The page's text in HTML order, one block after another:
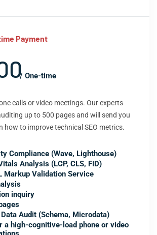
Payment
/ One-time
calls or video meetings. Our experts
up to 500 pages and will send you
how to improve technical SEO metrics.
Compliance (Wave, Lighthouse)
Analysis (LCP, CLS, FID)
Markup Validation Service
inquiry
Audit (Schema, Microdata)
a high-cognitive-load phone or video